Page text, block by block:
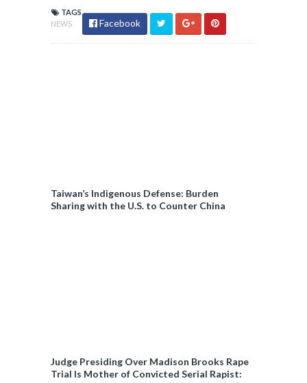
TAGS
NEWS
Facebook
Taiwan’s Indigenous Defense: Burden
Sharing with the U.S. to Counter China
Judge Presiding Over Madison Brooks Rape
Trial Is Mother of Convicted Serial Rapist: